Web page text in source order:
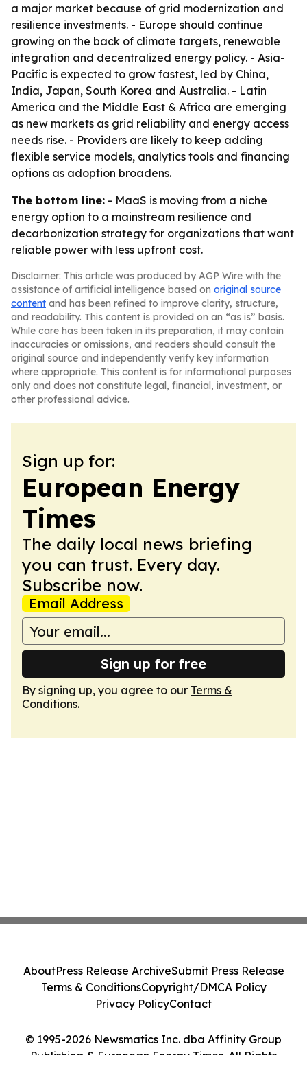
a major market because of grid modernization and
resilience investments. - Europe should continue
growing on the back of climate targets, renewable
integration and decentralized energy policy. - Asia-
Pacific is expected to grow fastest, led by China,
India, Japan, South Korea and Australia. - Latin
America and the Middle East & Africa are emerging
as new markets as grid reliability and energy access
needs rise. - Providers are likely to keep adding
flexible service models, analytics tools and financing
options as adoption broadens.
The bottom line: - MaaS is moving from a niche
energy option to a mainstream resilience and
decarbonization strategy for organizations that want
reliable power with less upfront cost.
Disclaimer: This article was produced by AGP Wire with the
assistance of artificial intelligence based on original source
content and has been refined to improve clarity, structure,
and readability. This content is provided on an “as is” basis.
While care has been taken in its preparation, it may contain
inaccuracies or omissions, and readers should consult the
original source and independently verify key information
where appropriate. This content is for informational purposes
only and does not constitute legal, financial, investment, or
other professional advice.
Sign up for:
European Energy
Times
The daily local news briefing
you can trust. Every day.
Subscribe now.
Email Address
Sign up for free
By signing up, you agree to our Terms &
Conditions.
© 1995-2026 Newsmatics Inc. dba Affinity Group
Publishing & European Energy Times. All Rights
AboutPress Release ArchiveSubmit Press Release
Terms & ConditionsCopyright/DMCA Policy
Privacy PolicyContact